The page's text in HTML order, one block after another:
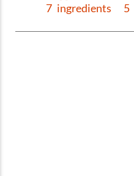
7 ingredients 5